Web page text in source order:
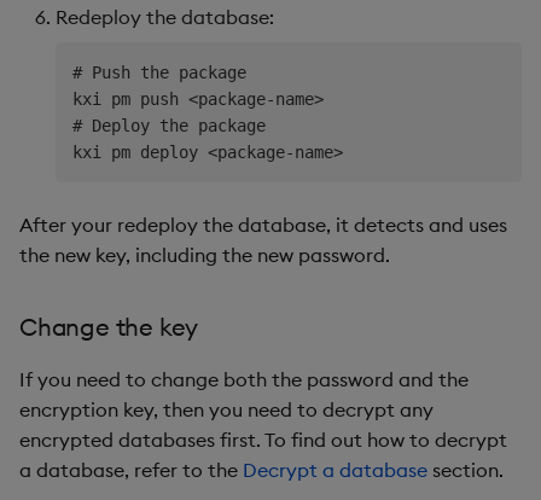
Redeploy the database:
# Push the package
kxi pm push <package-name>
# Deploy the package
After your redeploy the database, it detects and uses
the new key, including the new password.
Change the key
If you need to change both the password and the
encryption key, then you need to decrypt any
encrypted databases first. To find out how to decrypt
a database, refer to the Decrypt a database section.